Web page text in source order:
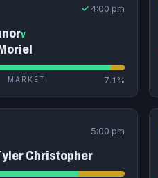
✓ 4:00 pm
v
MARKET 7.1%
5:00 pm
Christopher